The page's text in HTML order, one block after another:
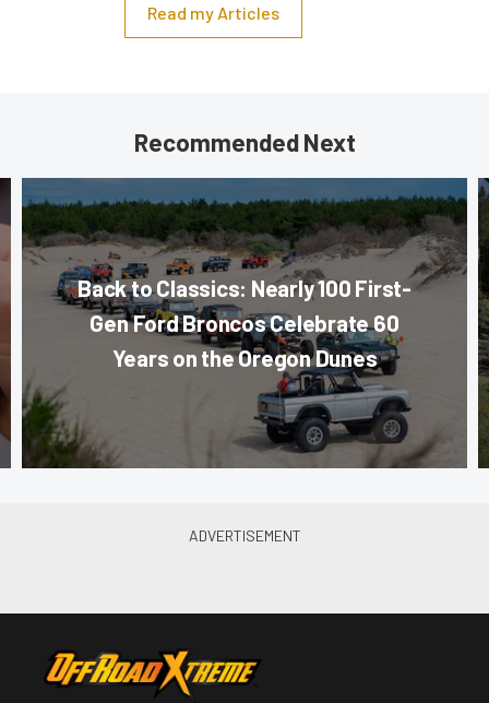
Read my Articles
Recommended Next
Back to Classics: Nearly 100 First-
Gen Ford Broncos Celebrate 60
Years on the Oregon Dunes